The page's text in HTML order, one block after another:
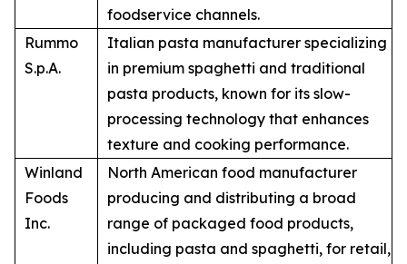
foodservice channels.
Rummo
S.p.A.
Italian pasta manufacturer specializing
in premium spaghetti and traditional
pasta products, known for its slow-
processing technology that enhances
texture and cooking performance.
Winland
Foods
Inc.
North American food manufacturer
producing and distributing a broad
range of packaged food products,
including pasta and spaghetti, for retail,